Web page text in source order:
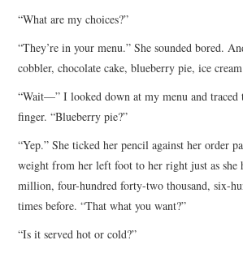
“What are my choices?”
“They’re in your menu.” She sounded bored.
cobbler, chocolate cake, blueberry pie, ice
“Wait—” I looked down at my menu and traced
finger. “Blueberry pie?”
“Yep.” She ticked her pencil against her order
weight from her left foot to her right just as she
million, four-hundred forty-two thousand, six-
times before. “That what you want?”
“Is it served hot or cold?”